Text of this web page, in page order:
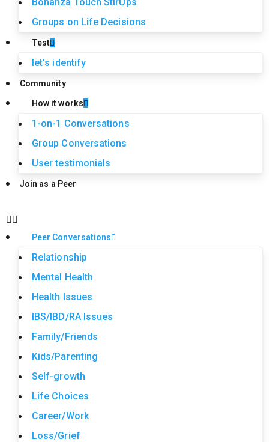
Groups on Life Decisions
Test
let’s identify
Community
How it works
1-on-1 Conversations
Group Conversations
User testimonials
Join as a Peer
Peer Conversations
Relationship
Mental Health
Health Issues
IBS/IBD/RA Issues
Family/Friends
Kids/Parenting
Self-growth
Life Choices
Career/Work
Loss/Grief